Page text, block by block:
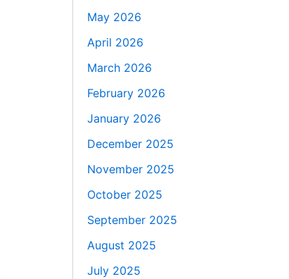
May 2026
April 2026
March 2026
February 2026
January 2026
December 2025
November 2025
October 2025
September 2025
August 2025
July 2025